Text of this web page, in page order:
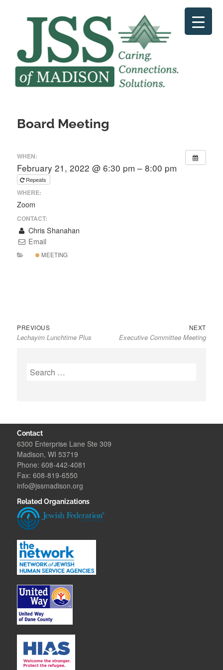
Board Meeting
WHEN:
February 21, 2022 @ 6:30 pm – 8:00 pm
Repeats
WHERE:
Zoom
CONTACT:
Chris Shanahan
Email
MEETING
Post
navigation
PREVIOUSPrevious
post:
Lechayim Lunchtime Plus
NEXTNext
post:
Executive Committee Meeting
Search
Contact
6300 Enterprise Lane Ste 309
Madison, WI 53719
Phone: 608-442-4081
Fax: 608-819-6550
info@jssmadison.org
Related Organizations